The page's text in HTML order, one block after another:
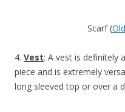
Scarf (
4. Vest: A vest is definitely
piece and is extremely
long sleeved top or over a